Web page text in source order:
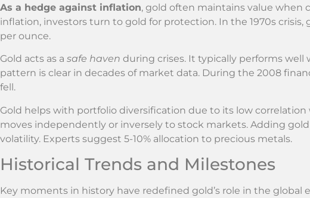
As a hedge against inflation, gold often maintains value when
inflation, investors turn to gold for protection. In the 1970s crisis,
per ounce.
Gold acts as a safe haven during crises. It typically performs well
pattern is clear in decades of market data. During the 2008
fell.
Gold helps with portfolio diversification due to its low
moves independently or inversely to stock markets. Adding
volatility. Experts suggest 5-10% allocation to precious metals.
Historical Trends and Milestones
Key moments in history have redefined gold’s role in the global